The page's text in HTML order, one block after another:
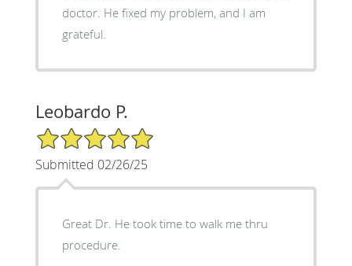
doctor. He fixed my problem, and I am
grateful.
Leobardo P.
5/5 Star Rating
Submitted 02/26/25
Great Dr. He took time to walk me thru
procedure.